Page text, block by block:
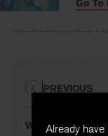
Go To
Already
Where Critics
PREVIOUS